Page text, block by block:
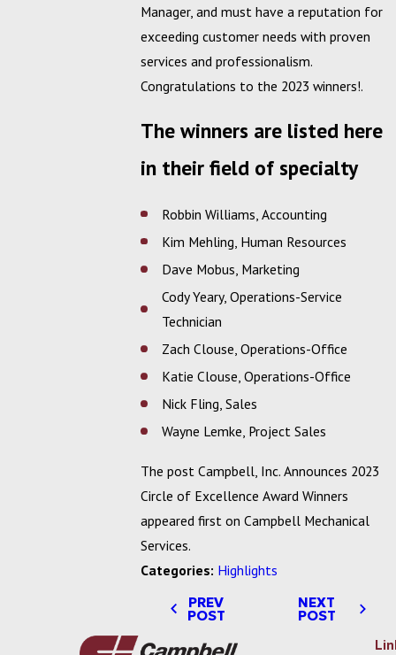
Manager, and must have a reputation for
exceeding customer needs with proven
services and professionalism.
Congratulations to the 2023 winners!.
The winners are listed here
in their field of specialty
Robbin Williams, Accounting
Kim Mehling, Human Resources
Dave Mobus, Marketing
Cody Yeary, Operations-Service
Technician
Zach Clouse, Operations-Office
Katie Clouse, Operations-Office
Nick Fling, Sales
Wayne Lemke, Project Sales
The post Campbell, Inc. Announces 2023
Circle of Excellence Award Winners
appeared first on Campbell Mechanical
Services.
Categories: Highlights
PREV
POST
NEXT
POST